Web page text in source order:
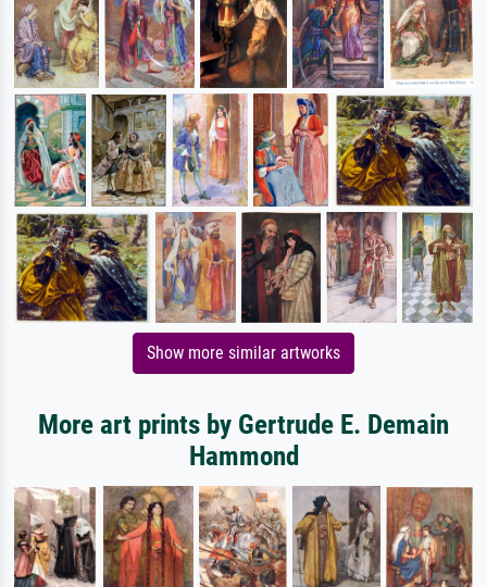
Show more similar artworks
More art prints by Gertrude E. Demain
Hammond